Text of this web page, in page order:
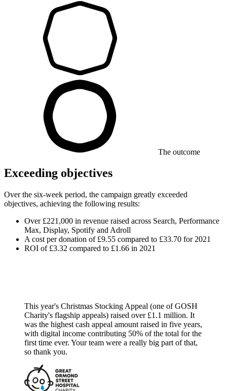
The outcome
Exceeding objectives
Over the six-week period, the campaign greatly exceeded
objectives, achieving the following results:
Over £221,000 in revenue raised across Search, Performance
Max, Display, Spotify and Adroll
A cost per donation of £9.55 compared to £33.70 for 2021
ROI of £3.32 compared to £1.66 in 2021
This year's Christmas Stocking Appeal (one of GOSH
Charity's flagship appeals) raised over £1.1 million. It
was the highest cash appeal amount raised in five years,
with digital income contributing 50% of the total for the
first time ever. Your team were a really big part of that,
so thank you.